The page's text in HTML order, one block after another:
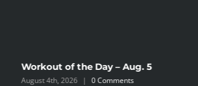
Workout of the Day – Aug. 5
August 4th, 2026 | 0 Comments